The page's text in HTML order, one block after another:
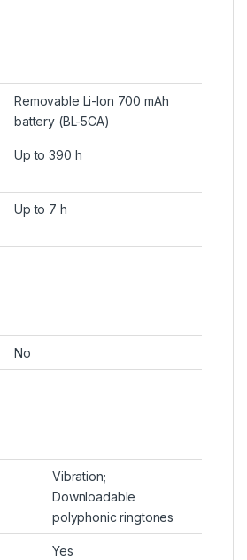
Removable Li-Ion 700 mAh
battery (BL-5CA)
Up to 390 h
Up to 7 h
No
Vibration;
Downloadable
polyphonic ringtones
Yes